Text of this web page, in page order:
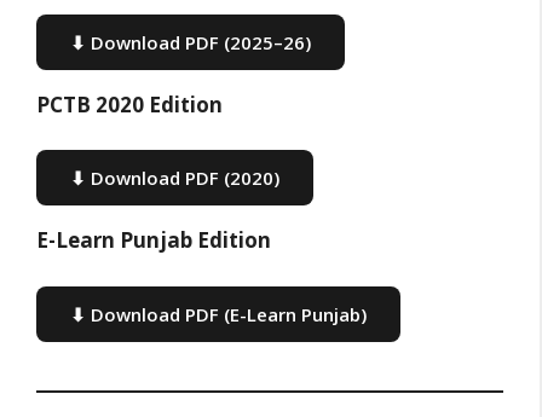
⬇ Download PDF (2025–26)
PCTB 2020 Edition
⬇ Download PDF (2020)
E-Learn Punjab Edition
⬇ Download PDF (E-Learn Punjab)